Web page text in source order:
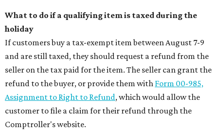
What to do if a qualifying item is taxed during the
holiday
If customers buy a tax-exempt item between August 7-9
and are still taxed, they should request a refund from the
seller on the tax paid for the item. The seller can grant the
refund to the buyer, or provide them with Form 00-985,
Assignment to Right to Refund, which would allow the
customer to file a claim for their refund through the
Comptroller's website.